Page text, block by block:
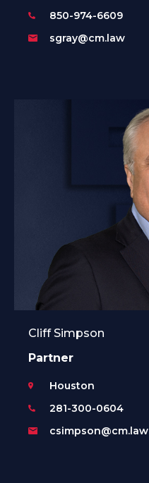
850-974-6609
sgray@cm.law
Cliff Simpson
Partner
Houston
281-300-0604
csimpson@cm.law